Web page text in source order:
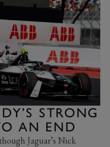
STRONG
AN END
Jaguar’s Nick